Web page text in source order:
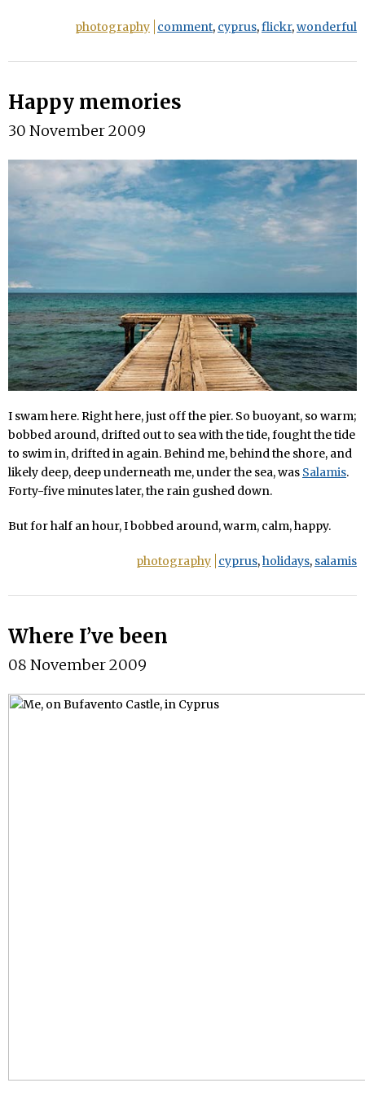
photography comment, cyprus,flickr,wonderful
Happy memories
30 November 2009
I swam here. Right here, just off the pier. So buoyant, so warm;
bobbed around, drifted out to sea with the tide, fought the tide
to swim in, drifted in again. Behind me, behind the shore, and
likely deep, deep underneath me, under the sea, was Salamis.
Forty-five minutes later, the rain gushed down.
But for half an hour, I bobbed around, warm, calm, happy.
photography cyprus,holidays, salamis
Where I’ve been
08 November 2009